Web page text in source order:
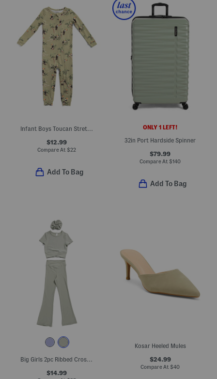
Infant Boys Toucan Stretch Zipper Pajama Coveralls
$12.99
Compare At $22
Add To Bag
ONLY 1 LEFT!
32in Port Hardside Spinner
$79.99
Compare At $140
Add To Bag
Big Girls 2pc Ribbed Crossover Short Sleeve Top And Pants Set
$14.99
Kosar Heeled Mules
$24.99
Compare At $40